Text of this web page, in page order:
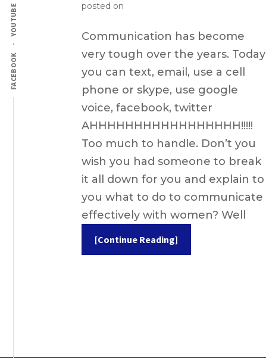
FACEBOOK
YOUTUBE posted on
Communication has become
very tough over the years. Today
you can text, email, use a cell
phone or skype, use google
voice, facebook, twitter
AHHHHHHHHHHHHHHHHH!!!!!
Too much to handle. Don’t you
wish you had someone to break
it all down for you and explain to
you what to do to communicate
effectively with women? Well
[Continue Reading]